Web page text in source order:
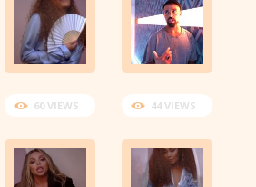
60 VIEWS 44 VIEWS